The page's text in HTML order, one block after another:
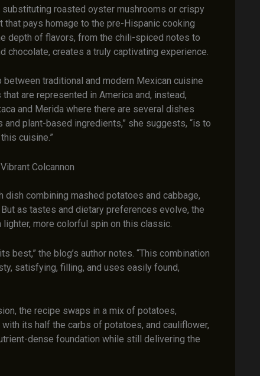
roasted oyster mushrooms or crispy
that pays homage to the pre-Hispanic cooking
depth of flavors, from the chili-spiced notes to
creates a truly captivating experience.
between traditional and modern Mexican cuisine
are represented in America and, instead,
and Merida where there are several dishes
plant-based ingredients,” she suggests, “is to
cuisine.”
Colcannon
dish combining mashed potatoes and cabbage,
as tastes and dietary preferences evolve, the
more colorful spin on this classic.
best,” the blog’s author notes. “This combination
satisfying, filling, and uses easily found,
the recipe swaps in a mix of potatoes,
its half the carbs of potatoes, and cauliflower,
dense foundation while still delivering the